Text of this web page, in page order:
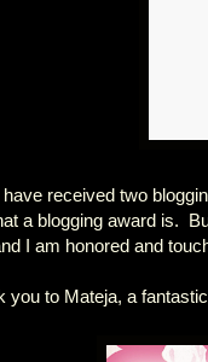
received two
a blogging award is.
I am honored and
you to Mateja, a